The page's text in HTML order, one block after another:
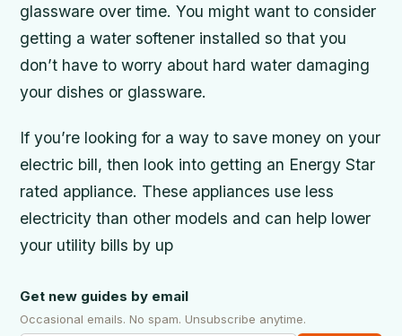
glassware over time. You might want to consider
getting a water softener installed so that you
don’t have to worry about hard water damaging
your dishes or glassware.
If you’re looking for a way to save money on your
electric bill, then look into getting an Energy Star
rated appliance. These appliances use less
electricity than other models and can help lower
your utility bills by up
Get new guides by email
Occasional emails. No spam. Unsubscribe anytime.